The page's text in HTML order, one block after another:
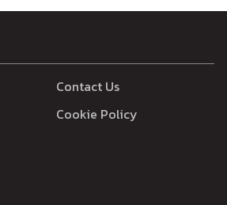
Contact Us
Cookie Policy